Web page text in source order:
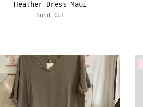
Heather Dress Maui
Sold Out